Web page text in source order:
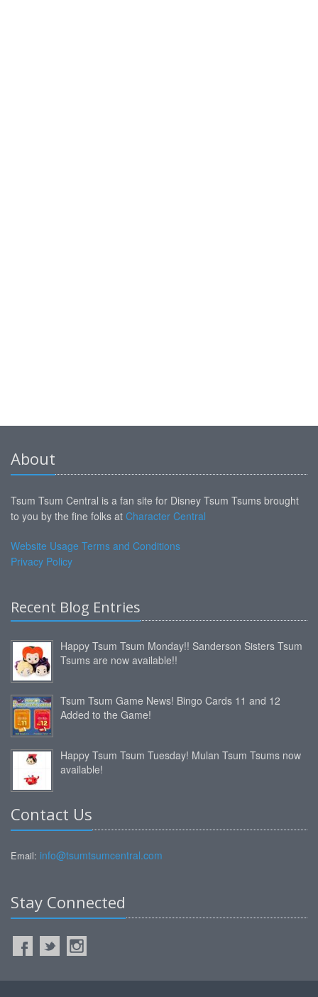
About
Tsum Tsum Central is a fan site for Disney Tsum Tsums brought
to you by the fine folks at Character Central
Website Usage Terms and Conditions
Privacy Policy
Recent Blog Entries
Happy Tsum Tsum Monday!! Sanderson Sisters Tsum
Tsums are now available!!
Tsum Tsum Game News! Bingo Cards 11 and 12
Added to the Game!
Happy Tsum Tsum Tuesday! Mulan Tsum Tsums now
available!
Contact Us
Email: info@tsumtsumcentral.com
Stay Connected